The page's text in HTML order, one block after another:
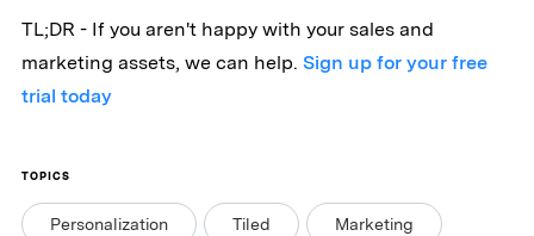
TL;DR - If you aren't happy with your sales and
marketing assets, we can help. Sign up for your free
trial today
TOPICS
Personalization Tiled Marketing